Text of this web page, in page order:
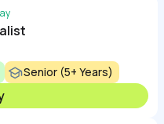
Senior (5+ Years)